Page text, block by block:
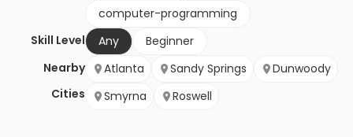
computer-programming
Skill Level
Any
Beginner
Nearby
Cities
Atlanta Sandy Springs
Dunwoody
Smyrna
Roswell